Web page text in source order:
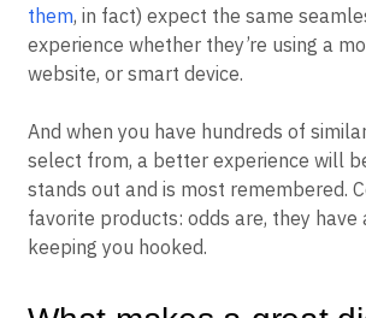
them, in fact) expect the same
experience whether they’re using a
website, or smart device.
And when you have hundreds of
select from, a better experience will
stands out and is most remembered.
favorite products: odds are, they have
keeping you hooked.